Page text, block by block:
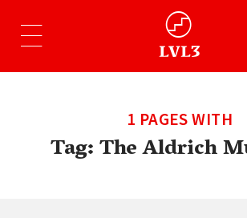
1 PAGES WITH
Tag:The Aldrich